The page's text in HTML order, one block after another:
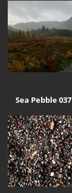
Sea Pebble 037